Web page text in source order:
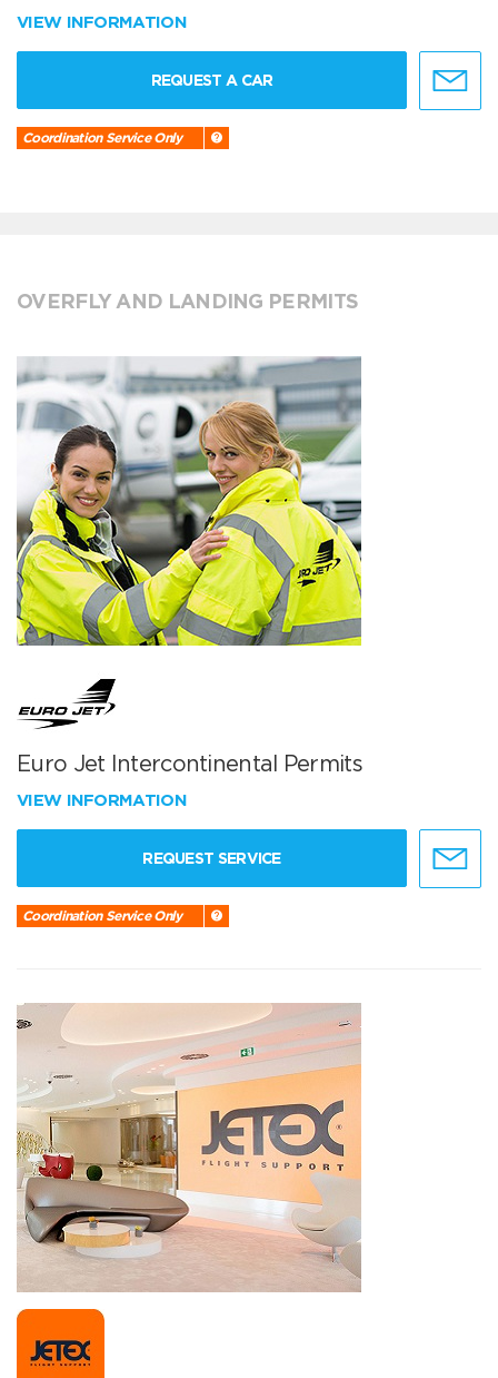
VIEW INFORMATION
REQUEST A CAR
Coordination Service Only
OVERFLY AND LANDING PERMITS
Euro Jet Intercontinental Permits
VIEW INFORMATION
REQUEST SERVICE
Coordination Service Only